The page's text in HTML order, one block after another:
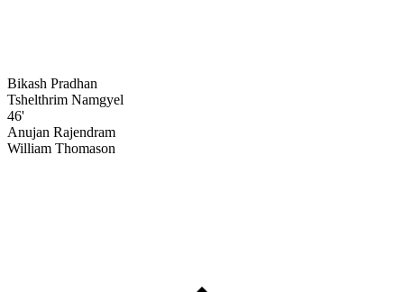
Bikash Pradhan
Tshelthrim Namgyel
46'
Anujan Rajendram
William Thomason